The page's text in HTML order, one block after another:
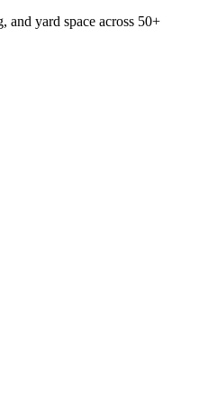
and yard space across 50+